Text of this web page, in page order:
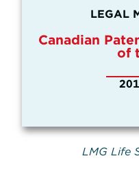
LEGAL
Canadian
of
LMG Life